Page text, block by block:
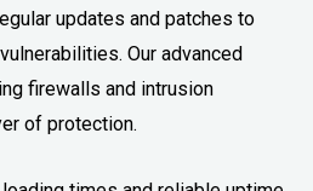
updates and patches to
Our advanced
firewalls and intrusion
of protection.